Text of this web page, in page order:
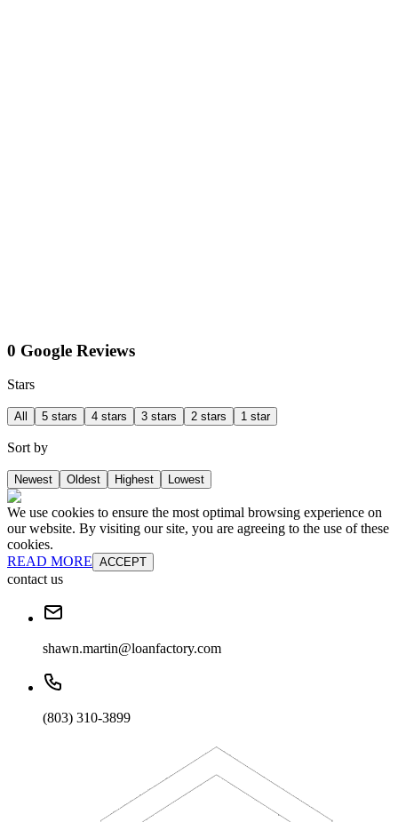
0 Google Reviews
Stars
All 5 stars 4 stars 3 stars 2 stars 1 star
Sort by
Newest Oldest Highest Lowest
We use cookies to ensure the most optimal browsing experience on
our website. By visiting our site, you are agreeing to the use of these
cookies.
READ MORE ACCEPT
contact us
shawn.martin@loanfactory.com
(803) 310-3899